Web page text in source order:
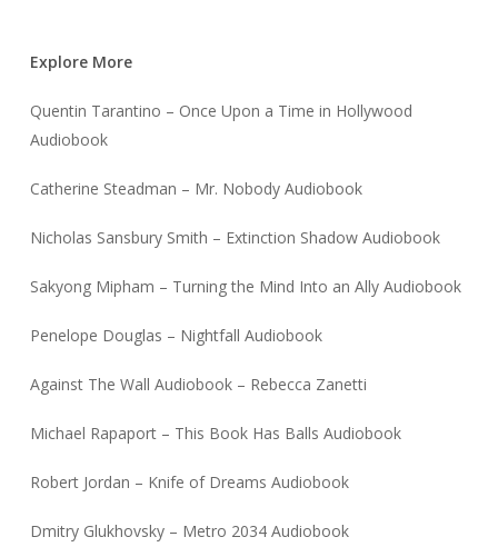
Explore More
Quentin Tarantino – Once Upon a Time in Hollywood
Audiobook
Catherine Steadman – Mr. Nobody Audiobook
Nicholas Sansbury Smith – Extinction Shadow Audiobook
Sakyong Mipham – Turning the Mind Into an Ally Audiobook
Penelope Douglas – Nightfall Audiobook
Against The Wall Audiobook – Rebecca Zanetti
Michael Rapaport – This Book Has Balls Audiobook
Robert Jordan – Knife of Dreams Audiobook
Dmitry Glukhovsky – Metro 2034 Audiobook